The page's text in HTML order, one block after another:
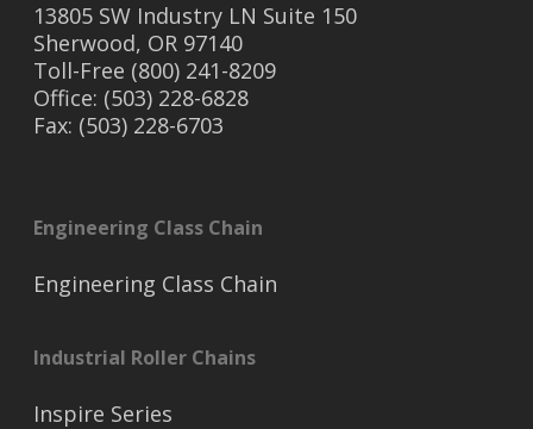
13805 SW Industry LN Suite 150
Sherwood, OR 97140
Toll-Free (800) 241-8209
Office: (503) 228-6828
Fax: (503) 228-6703
Engineering Class Chain
Engineering Class Chain
Industrial Roller Chains
Inspire Series